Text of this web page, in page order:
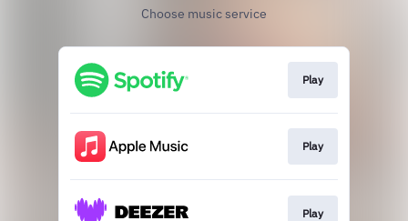
Choose music service
Play
Play
Play